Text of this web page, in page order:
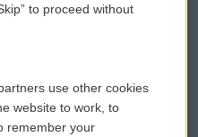
Vehicle Donation
Public File Assistance
FCC Public Files
to proceed without
use other cookies
website to work, to
remember your